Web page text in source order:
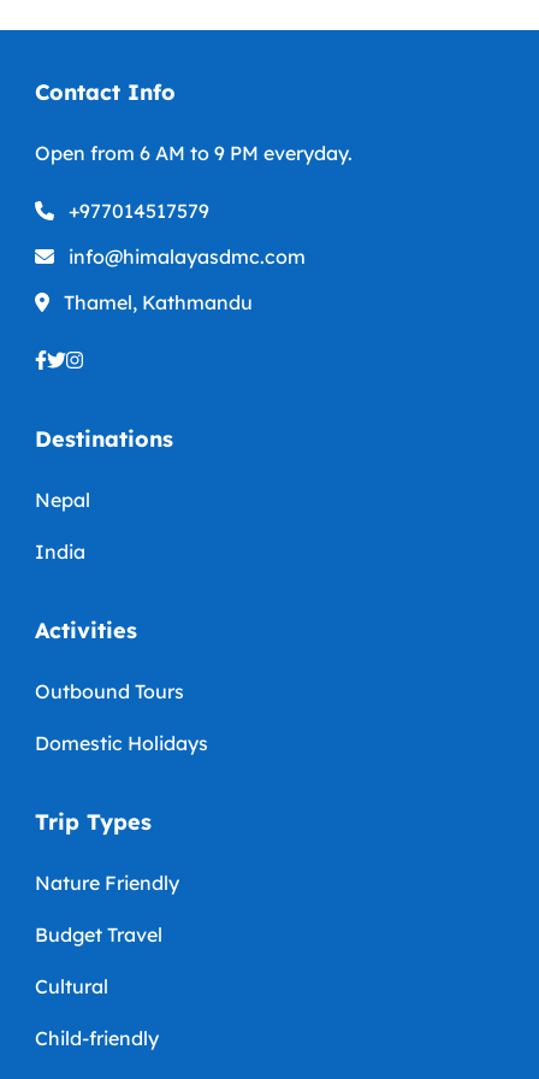
Contact Info
Open from 6 AM to 9 PM everyday.
+977014517579
info@himalayasdmc.com
Thamel, Kathmandu
Destinations
Nepal
India
Activities
Outbound Tours
Domestic Holidays
Trip Types
Nature Friendly
Budget Travel
Cultural
Child-friendly